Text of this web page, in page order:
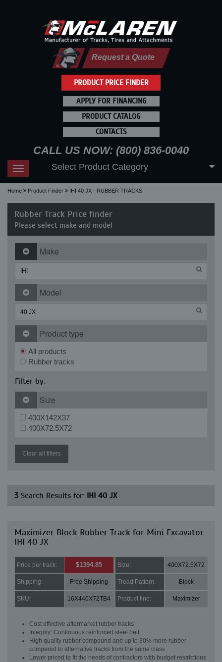
PRODUCT PRICE FINDER
Request a Quote
APPLY FOR FINANCING
PRODUCT CATALOG
CONTACTS
CALL US NOW: (800) 836-0040
Toggle
navigation
Select Product Category
Home Product Finder IHI 40 JX - RUBBER TRACKS
Rubber Track Price finder
Please select make and model
Make
Model
Product type
All products
Rubber tracks
Filter by:
Size
400X142X37
400X72.5X72
Clear all filters
3 Search Results for: IHI 40 JX
Maximizer Block Rubber Track for Mini Excavator
IHI 40 JX
Price per track: $1394.85 Size: 400X72.5X72
Shipping: Free Shipping Tread Pattern: Block
SKU: 16X440X72TB4 Product line: Maximizer
Cost effective aftermarket rubber tracks
Integrity: Continuous reinforced steel belt
High quality rubber compound and up to 30% more rubber
compared to alternative tracks from the same class
Lower priced to fit the needs of contractors with budget restrictions